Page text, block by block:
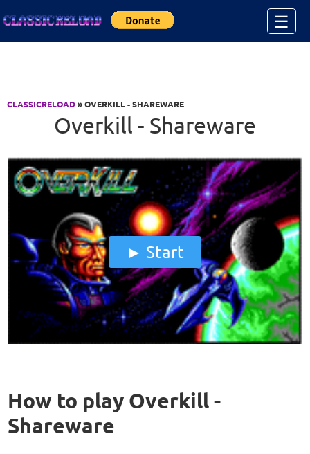
☰
CLASSICRELOAD» OVERKILL - SHAREWARE
Overkill - Shareware
Start
How to play Overkill -
Shareware